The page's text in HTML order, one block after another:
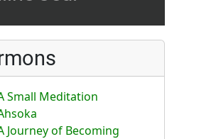
Small Meditation
Journey of Becoming